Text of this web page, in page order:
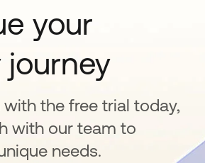
your
journey
the free trial today,
with our team to
needs.